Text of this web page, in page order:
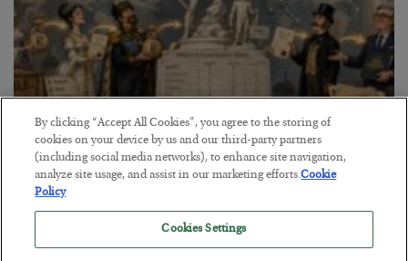
The Marble Ledger
BYSEAN RING
POSTED JULY 30, 2026
By clicking “Accept All Cookies”, you agree to the storing of
cookies on your device by us and our third-party partners
(including social media networks), to enhance site navigation,
analyze site usage, and assist in our marketing efforts.Cookie
Policy
Cookies Settings